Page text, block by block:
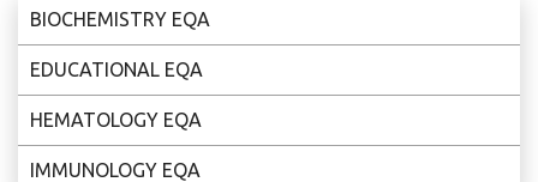
BIOCHEMISTRY EQA
EDUCATIONAL EQA
HEMATOLOGY EQA
IMMUNOLOGY EQA